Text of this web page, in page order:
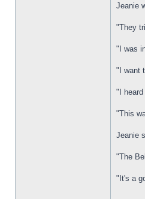
Jeanie
"They
"I was
"I want
"I
"This
Jeanie
"The
"It's a